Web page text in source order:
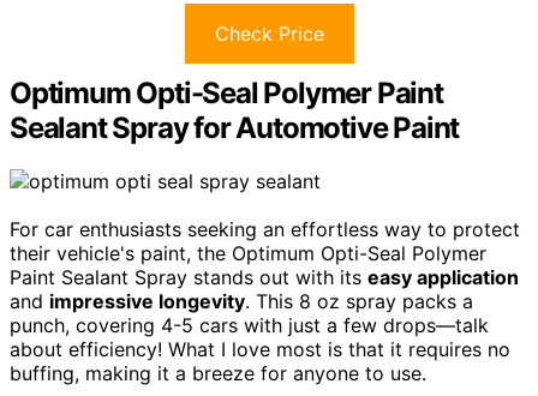
Check Price
Optimum Opti-Seal Polymer Paint
Sealant Spray for Automotive Paint
For car enthusiasts seeking an effortless way to protect
their vehicle's paint, the Optimum Opti-Seal Polymer
Paint Sealant Spray stands out with its easy application
and impressive longevity. This 8 oz spray packs a
punch, covering 4-5 cars with just a few drops—talk
about efficiency! What I love most is that it requires no
buffing, making it a breeze for anyone to use.